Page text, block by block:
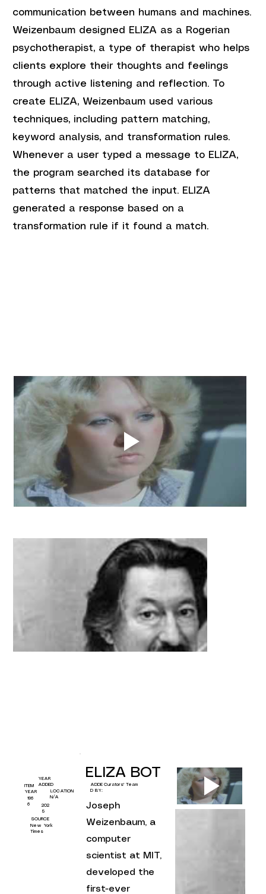
communication between humans and machines.
Weizenbaum designed ELIZA as a Rogerian
psychotherapist, a type of therapist who helps
clients explore their thoughts and feelings
through active listening and reflection. To
create ELIZA, Weizenbaum used various
techniques, including pattern matching,
keyword analysis, and transformation rules.
Whenever a user typed a message to ELIZA,
the program searched its database for
patterns that matched the input. ELIZA
generated a response based on a
transformation rule if it found a match.
ITEM
YEAR
196
6
YEAR
ADDED
LOCATION
N/A
202
5
SOURCE
New York
Times
ELIZA BOT
ADDE
D BY:
Curators' Team
Joseph
Weizenbaum, a
computer
scientist at MIT,
developed the
first-ever